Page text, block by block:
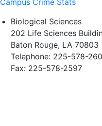
Biological Sciences
202 Life Sciences
Baton Rouge, LA 70803
Telephone: 225-578-
Fax: 225-578-2597